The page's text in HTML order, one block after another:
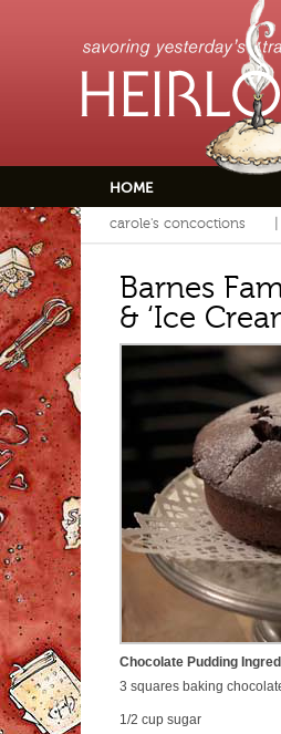
HOME
carole's concoctions
Barnes
& ‘Ice
Chocolate Pudding
3 squares baking
1/2 cup sugar